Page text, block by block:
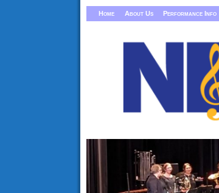
Home About Us Performance Info